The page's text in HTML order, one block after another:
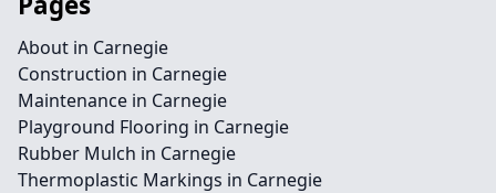
About in Carnegie
Construction in Carnegie
Maintenance in Carnegie
Playground Flooring in Carnegie
Rubber Mulch in Carnegie
Thermoplastic Markings in Carnegie